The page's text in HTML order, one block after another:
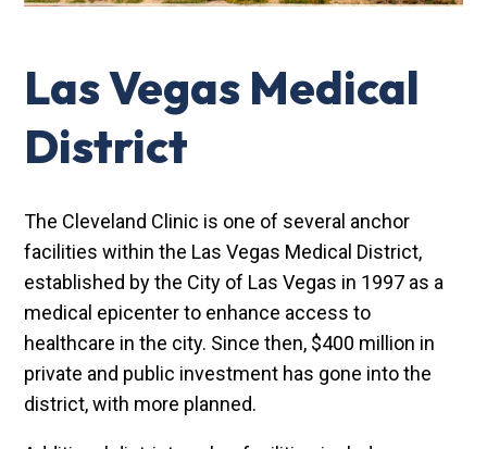
Las Vegas Medical
District
The Cleveland Clinic is one of several anchor
facilities within the Las Vegas Medical District,
established by the City of Las Vegas in 1997 as a
medical epicenter to enhance access to
healthcare in the city. Since then, $400 million in
private and public investment has gone into the
district, with more planned.